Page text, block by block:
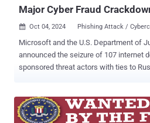
Major Cyber Fraud
 Oct 04, 2024 Phishing Attack /
Microsoft and the U.S. Department of
announced the seizure of 107 internet
sponsored threat actors with ties to
legitimate email accounts to trick
credentials," said Deputy Attorney General Lisa Monaco. The activity